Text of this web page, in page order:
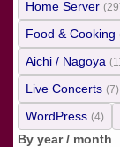
Home Server
Food & Cooking
Aichi / Nagoya
Live Concerts (7)
WordPress (4)
By year / month